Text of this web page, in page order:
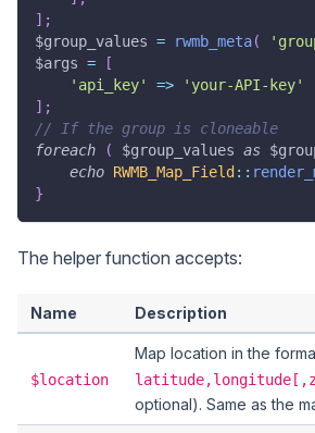
] ;
$group_values = rwmb_meta(
$args =
[
'api_key'
=>
'your-API-key'
] ;
// If the group is cloneable
foreach
( $group_values as
echo RWMB_Map_Field::
}
The helper function accepts:
Name Description
$location
Map location in the
optional). Same as the